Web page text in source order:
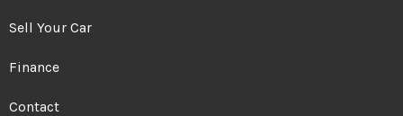
Sell Your Car
Finance
Contact